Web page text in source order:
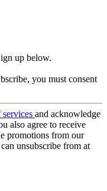
up below.
you must consent
services and acknowledge
also agree to receive
promotions from our
unsubscribe from at